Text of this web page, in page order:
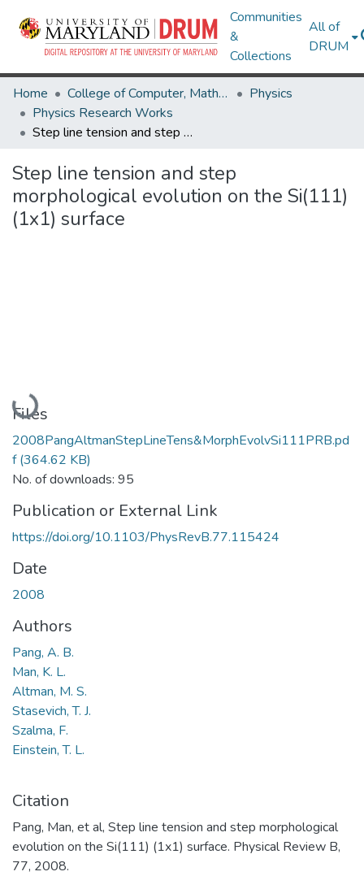
Communities
&
Collections
All of
DRUM
Home College of Computer, Mathematical & Natural Sciences
Physics
Physics Research Works
Step line tension and step morphological evolution on the Si(111) (1x1) surface
Step line tension and step
morphological evolution on the Si(111)
(1x1) surface
Loading...
Files
2008PangAltmanStepLineTens&MorphEvolvSi111PRB.pd
f(364.62 KB)
No. of downloads: 95
Publication or External Link
https://doi.org/10.1103/PhysRevB.77.115424
Date
2008
Authors
Pang, A. B.
Man, K. L.
Altman, M. S.
Stasevich, T. J.
Szalma, F.
Einstein, T. L.
Citation
Pang, Man, et al, Step line tension and step morphological
evolution on the Si(111) (1x1) surface. Physical Review B,
77, 2008.